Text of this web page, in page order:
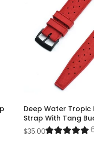
Deep Water Tropic
Strap With Tang
$35.00